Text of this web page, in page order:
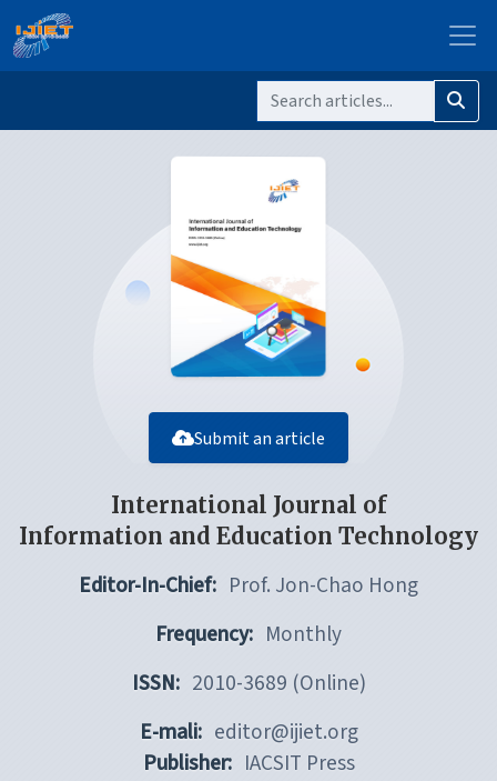
Submit an article
International Journal of
Information and Education Technology
Editor-In-Chief: Prof. Jon-Chao Hong
Frequency: Monthly
ISSN: 2010-3689 (Online)
E-mali: editor@ijiet.org
Publisher: IACSIT Press